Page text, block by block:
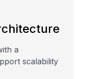
a
scalability